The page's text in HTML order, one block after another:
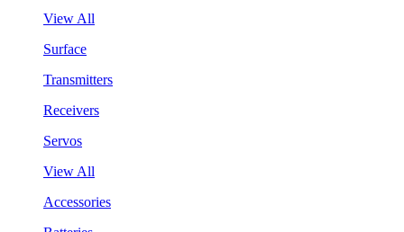
View All
Surface
Transmitters
Receivers
Servos
View All
Accessories